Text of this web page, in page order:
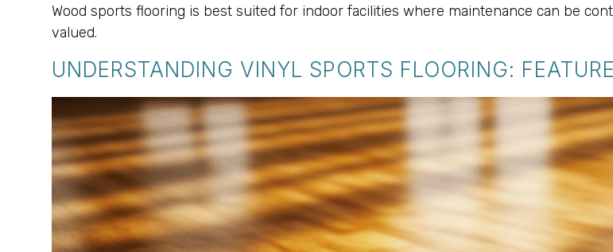
Wood sports flooring is best suited for indoor facilities where maintenance can be
valued.
UNDERSTANDING VINYL SPORTS FLOORING: